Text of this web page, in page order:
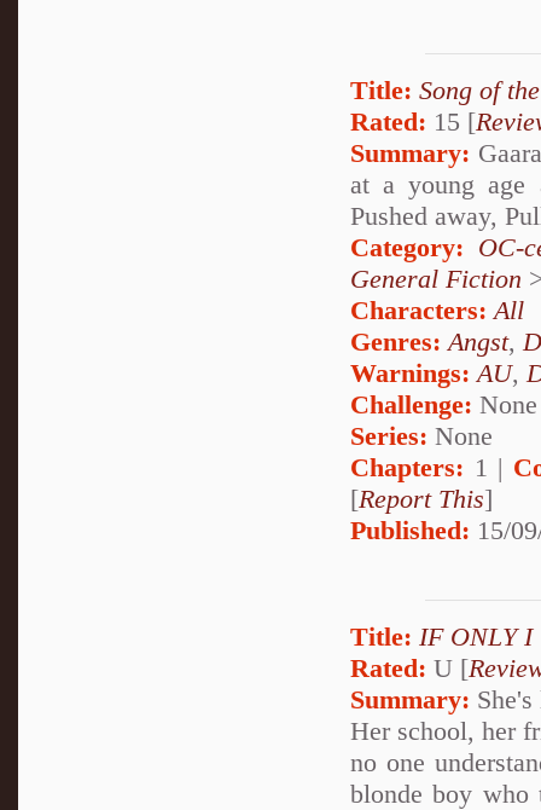
Title: Song of
Rated: 15 [
Summary:
at a young age
Pushed away,
Category: OC-
General Fiction
Characters: All
Genres: Angst,
Warnings: AU,
Challenge: None
Series: None
Chapters: 1 |
[Report This]
Published: 15/
Title: IF ONLY I
Rated: U [
Summary:
Her school, her
no one
blonde boy who